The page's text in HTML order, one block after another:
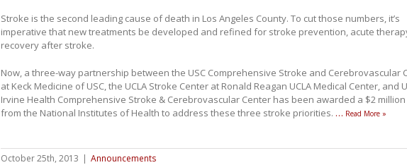
Stroke is the second leading cause of death in Los Angeles County. To cut those numbers, it’s
imperative that new treatments be developed and refined for stroke prevention, acute
recovery after stroke.
Now, a three-way partnership between the USC Comprehensive Stroke and Cerebrovascular
at Keck Medicine of USC, the UCLA Stroke Center at Ronald Reagan UCLA Medical Center, and
Irvine Health Comprehensive Stroke & Cerebrovascular Center has been awarded a $2
from the National Institutes of Health to address these three stroke priorities.… Read More »
October 25th, 2013 | Announcements